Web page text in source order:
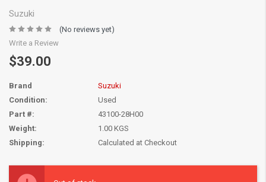
Suzuki
(No reviews yet)
Write a Review
$39.00
Brand
Suzuki
Condition:
Used
Part #:
43100-28H00
Weight:
1.00 KGS
Shipping:
Calculated at Checkout